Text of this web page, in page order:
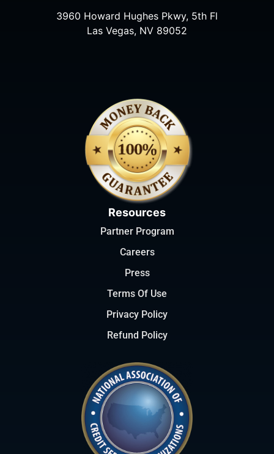
3960 Howard Hughes Pkwy, 5th Fl
Las Vegas, NV 89052
Resources
Partner Program
Careers
Press
Terms Of Use
Privacy Policy
Refund Policy